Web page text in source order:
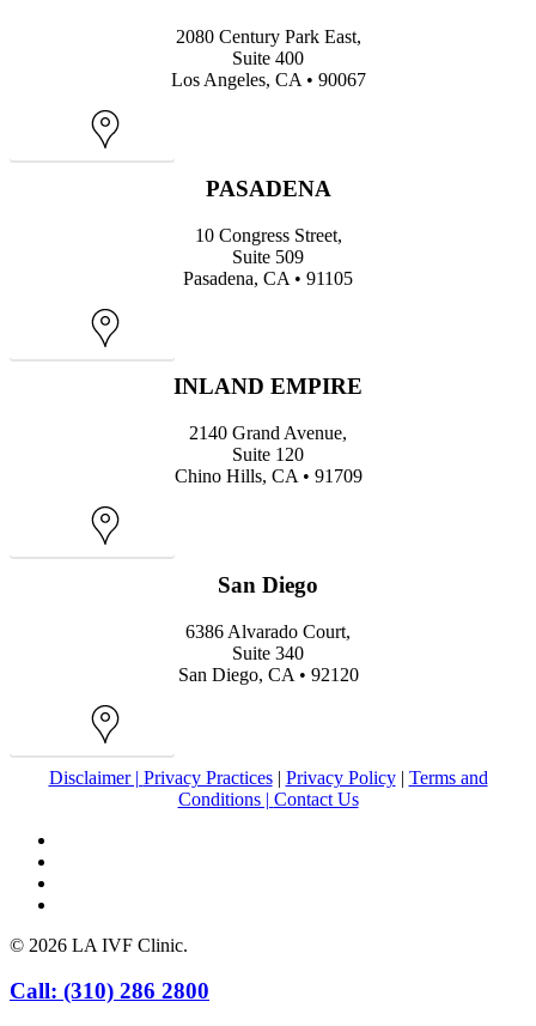
2080 Century Park East,
Suite 400
Los Angeles, CA • 90067
PASADENA
10 Congress Street,
Suite 509
Pasadena, CA • 91105
INLAND EMPIRE
2140 Grand Avenue,
Suite 120
Chino Hills, CA • 91709
San Diego
6386 Alvarado Court,
Suite 340
San Diego, CA • 92120
Disclaimer | Privacy Practices| Privacy Policy| Terms and
Conditions | Contact Us
© 2026 LA IVF Clinic.
Close
Call: (310) 286 2800